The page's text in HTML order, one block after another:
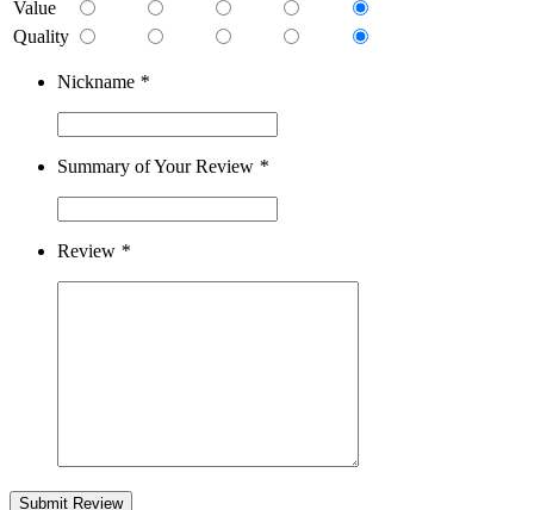
Value
Quality
Nickname *
Summary of Your Review *
Review *
Submit Review